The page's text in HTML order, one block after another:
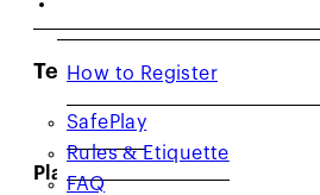
How to Register
SafePlay
Rules & Etiquette
FAQ
Team NorCal Workouts
Players:
Team NorCal